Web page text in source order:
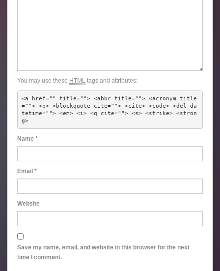
You may use these HTML tags and attributes:
<a href="" title=""> <abbr title=""> <acronym title
=""> <b> <blockquote cite=""> <cite> <code> <del da
tetime=""> <em> <i> <q cite=""> <s> <strike> <stron
g>
Name *
Email *
Website
Save my name, email, and website in this browser for the next
time I comment.